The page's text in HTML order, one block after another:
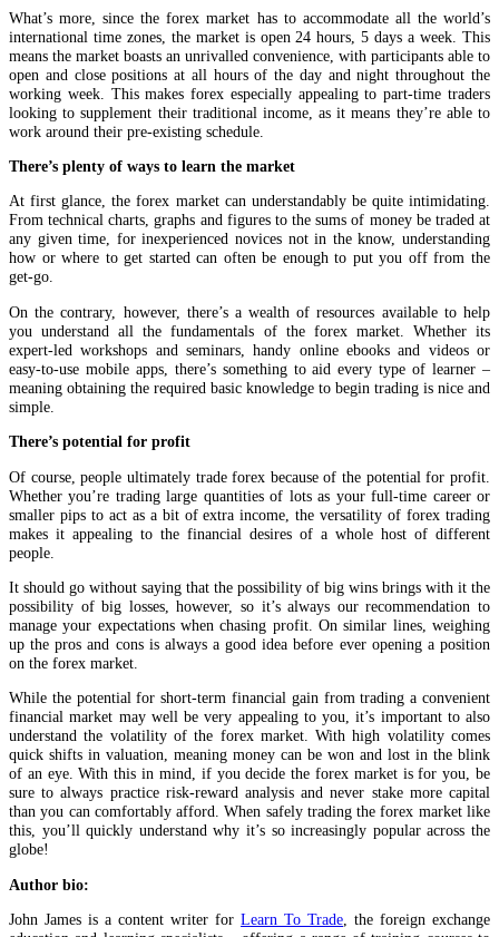
What’s more, since the forex market has to accommodate all the world’s
international time zones, the market is open 24 hours, 5 days a week. This
means the market boasts an unrivalled convenience, with participants able to
open and close positions at all hours of the day and night throughout the
working week. This makes forex especially appealing to part-time traders
looking to supplement their traditional income, as it means they’re able to
work around their pre-existing schedule.
There’s plenty of ways to learn the market
At first glance, the forex market can understandably be quite intimidating.
From technical charts, graphs and figures to the sums of money be traded at
any given time, for inexperienced novices not in the know, understanding
how or where to get started can often be enough to put you off from the
get-go.
On the contrary, however, there’s a wealth of resources available to help
you understand all the fundamentals of the forex market. Whether its
expert-led workshops and seminars, handy online ebooks and videos or
easy-to-use mobile apps, there’s something to aid every type of learner –
meaning obtaining the required basic knowledge to begin trading is nice and
simple.
There’s potential for profit
Of course, people ultimately trade forex because of the potential for profit.
Whether you’re trading large quantities of lots as your full-time career or
smaller pips to act as a bit of extra income, the versatility of forex trading
makes it appealing to the financial desires of a whole host of different
people.
It should go without saying that the possibility of big wins brings with it the
possibility of big losses, however, so it’s always our recommendation to
manage your expectations when chasing profit. On similar lines, weighing
up the pros and cons is always a good idea before ever opening a position
on the forex market.
While the potential for short-term financial gain from trading a convenient
financial market may well be very appealing to you, it’s important to also
understand the volatility of the forex market. With high volatility comes
quick shifts in valuation, meaning money can be won and lost in the blink
of an eye. With this in mind, if you decide the forex market is for you, be
sure to always practice risk-reward analysis and never stake more capital
than you can comfortably afford. When safely trading the forex market like
this, you’ll quickly understand why it’s so increasingly popular across the
globe!
Author bio:
John James is a content writer for Learn To Trade, the foreign exchange